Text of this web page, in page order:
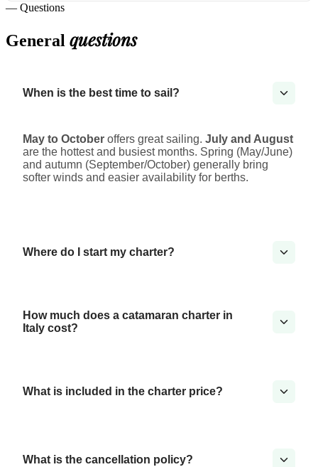
— Questions
General questions
When is the best time to sail?
May to October offers great sailing. July and August
are the hottest and busiest months. Spring (May/June)
and autumn (September/October) generally bring
softer winds and easier availability for berths.
Where do I start my charter?
How much does a catamaran charter in
Italy cost?
What is included in the charter price?
What is the cancellation policy?